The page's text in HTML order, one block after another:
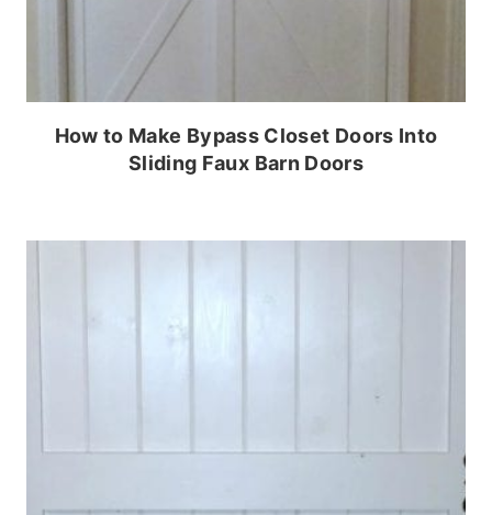
How to Make Bypass Closet Doors Into
Sliding Faux Barn Doors